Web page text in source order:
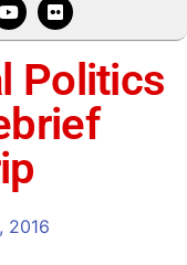
Politics
2016